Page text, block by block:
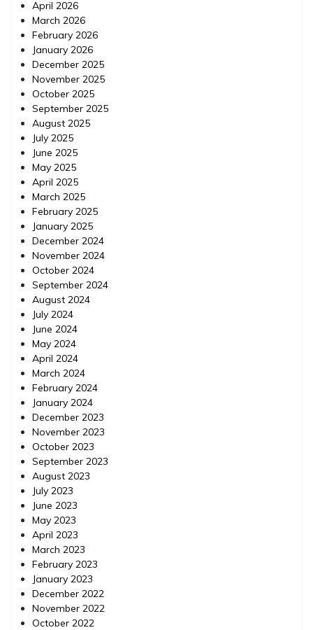
April 2026
March 2026
February 2026
January 2026
December 2025
November 2025
October 2025
September 2025
August 2025
July 2025
June 2025
May 2025
April 2025
March 2025
February 2025
January 2025
December 2024
November 2024
October 2024
September 2024
August 2024
July 2024
June 2024
May 2024
April 2024
March 2024
February 2024
January 2024
December 2023
November 2023
October 2023
September 2023
August 2023
July 2023
June 2023
May 2023
April 2023
March 2023
February 2023
January 2023
December 2022
November 2022
October 2022